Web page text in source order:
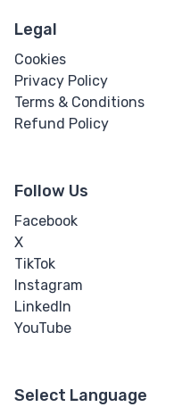
Legal
Cookies
Privacy Policy
Terms & Conditions
Refund Policy
Follow Us
Facebook
X
TikTok
Instagram
LinkedIn
YouTube
Select Language